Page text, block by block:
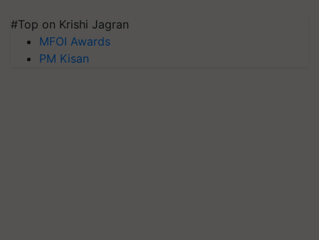
#Top on Krishi Jagran
MFOI Awards
PM Kisan